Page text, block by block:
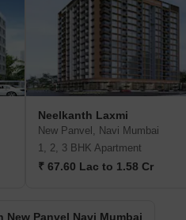
Neelkanth Laxmi
New Panvel, Navi Mumbai
1, 2, 3 BHK Apartment
₹ 67.60 Lac to 1.58 Cr
New Panvel Navi Mumbai